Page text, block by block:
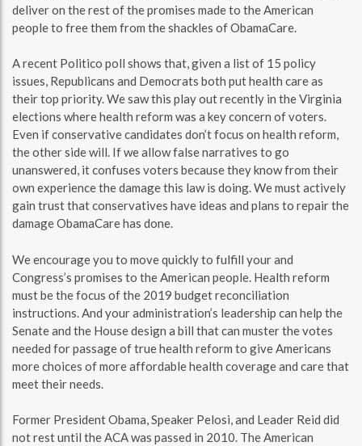
deliver on the rest of the promises made to the American
people to free them from the shackles of ObamaCare.
A recent Politico poll shows that, given a list of 15 policy
issues, Republicans and Democrats both put health care as
their top priority. We saw this play out recently in the Virginia
elections where health reform was a key concern of voters.
Even if conservative candidates don’t focus on health reform,
the other side will. If we allow false narratives to go
unanswered, it confuses voters because they know from their
own experience the damage this law is doing. We must actively
gain trust that conservatives have ideas and plans to repair the
damage ObamaCare has done.
We encourage you to move quickly to fulfill your and
Congress’s promises to the American people. Health reform
must be the focus of the 2019 budget reconciliation
instructions. And your administration’s leadership can help the
Senate and the House design a bill that can muster the votes
needed for passage of true health reform to give Americans
more choices of more affordable health coverage and care that
meet their needs.
Former President Obama, Speaker Pelosi, and Leader Reid did
not rest until the ACA was passed in 2010. The American